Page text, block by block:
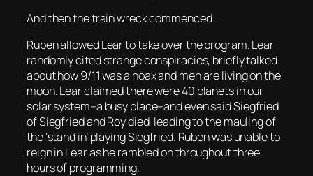
And then the train wreck commenced.
Ruben allowed Lear to take over the program. Lear
randomly cited strange conspiracies, briefly talked
about how 9/11 was a hoax and men are living on the
moon. Lear claimed there were 40 planets in our
solar system–a busy place–and even said Siegfried
of Siegfried and Roy died, leading to the mauling of
the ‘stand in’ playing Siegfried. Ruben was unable to
reign in Lear as he rambled on throughout three
hours of programming.